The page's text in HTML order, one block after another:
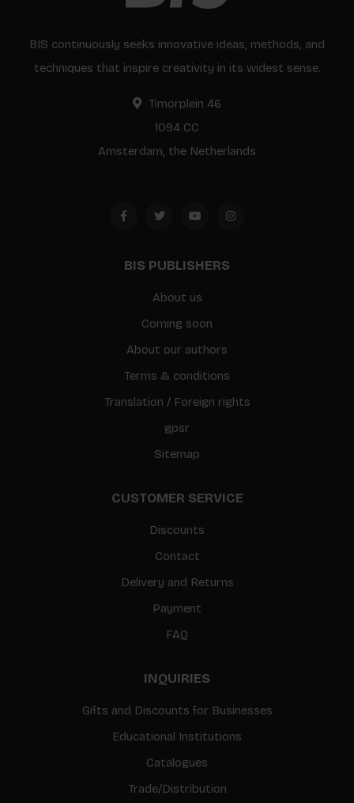
BIS continuously seeks innovative ideas, methods, and
techniques that inspire creativity in its widest sense.
Timorplein 46
1094 CC
Amsterdam, the Netherlands
BIS PUBLISHERS
About us
Coming soon
About our authors
Terms & conditions
Translation / Foreign rights
gpsr
Sitemap
CUSTOMER SERVICE
Discounts
Contact
Delivery and Returns
Payment
FAQ
INQUIRIES
Gifts and Discounts for Businesses
Educational Institutions
Catalogues
Trade/Distribution